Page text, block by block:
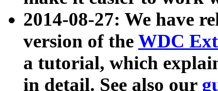
2014-08-27: We have
version of the WDC
a tutorial, which
in detail. See also our